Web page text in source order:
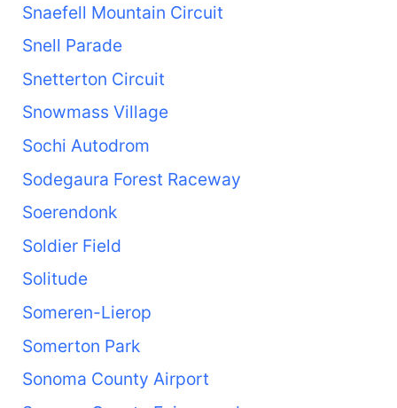
Snaefell Mountain Circuit
Snell Parade
Snetterton Circuit
Snowmass Village
Sochi Autodrom
Sodegaura Forest Raceway
Soerendonk
Soldier Field
Solitude
Someren-Lierop
Somerton Park
Sonoma County Airport